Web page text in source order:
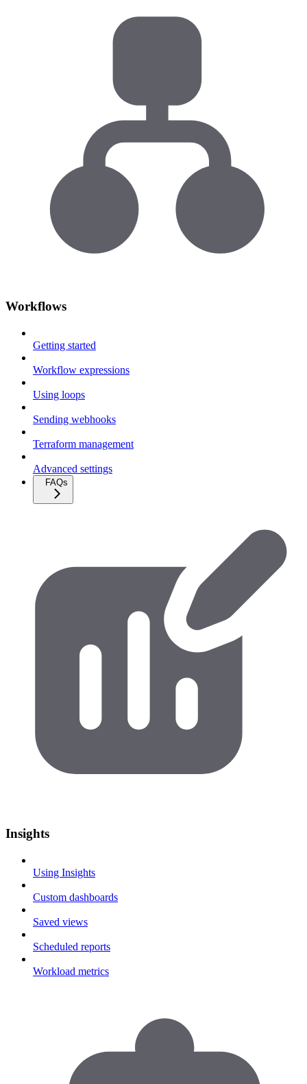
Workflows
Getting started
Workflow expressions
Using loops
Sending webhooks
Terraform management
Advanced settings
FAQs
Insights
Using Insights
Custom dashboards
Saved views
Scheduled reports
Workload metrics